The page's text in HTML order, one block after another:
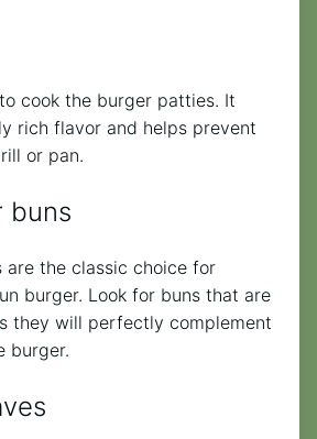
cook the burger patties. It
rich flavor and helps prevent
or pan.
buns
are the classic choice for
burger. Look for buns that are
they will perfectly complement
burger.